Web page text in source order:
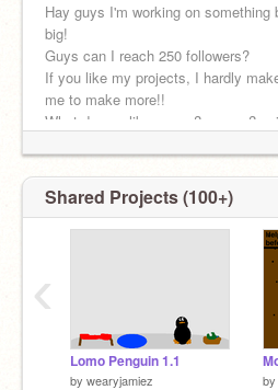
Hay guys I'm working on something
big!
Guys can I reach 250 followers?
If you like my projects, I hardly
me to make more!!
What do you like songs? games?
Shared Projects (100+)
Lomo Penguin 1.1
by wearyjamiez by
‹